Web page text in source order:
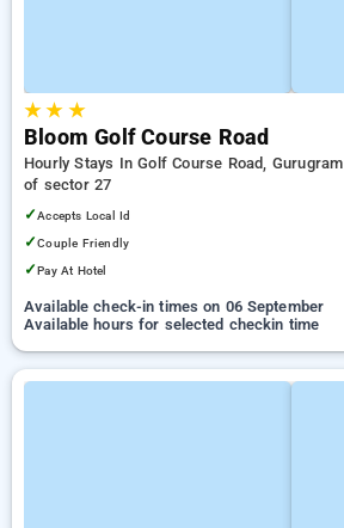
★★ ★
Bloom Golf Course Road
Hourly Stays In Golf Course Road, Gurugram
of sector 27
✓Accepts Local Id
✓Couple Friendly
✓Pay At Hotel
Available check-in times on 06 September
Available hours for selected checkin time